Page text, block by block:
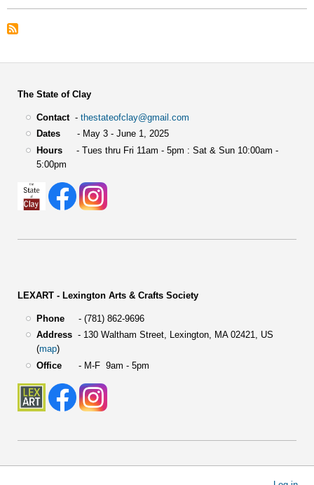
The State of Clay
Contact- thestateofclay@gmail.com
Dates- May 3 - June 1, 2025
Hours- Tues thru Fri 11am - 5pm : Sat & Sun 10:00am -
5:00pm
LEXART - Lexington Arts & Crafts Society
Phone- (781) 862-9696
Address- 130 Waltham Street, Lexington, MA 02421, US
(map)
Office- M-F 9am - 5pm